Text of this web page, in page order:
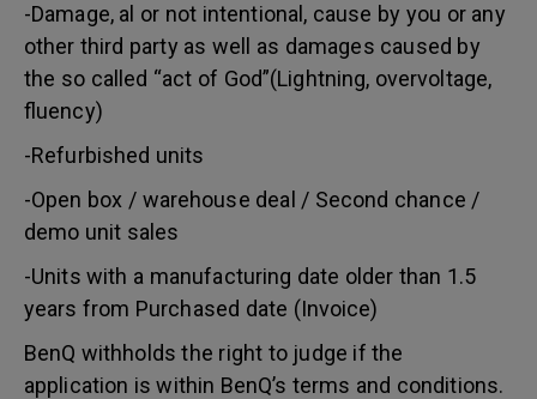
-Damage, al or not intentional, cause by you or any
other third party as well as damages caused by
the so called “act of God”(Lightning, overvoltage,
fluency)
-Refurbished units
-Open box / warehouse deal / Second chance /
demo unit sales
-Units with a manufacturing date older than 1.5
years from Purchased date (Invoice)
BenQ withholds the right to judge if the
application is within BenQ’s terms and conditions.